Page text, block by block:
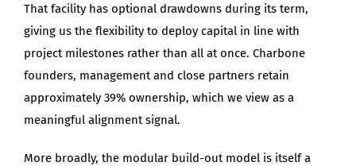
That facility has optional drawdowns during its term,
giving us the flexibility to deploy capital in line with
project milestones rather than all at once. Charbone
founders, management and close partners retain
approximately 39% ownership, which we view as a
meaningful alignment signal.
More broadly, the modular build-out model is itself a